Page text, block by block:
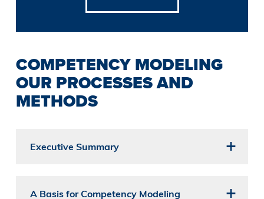
COMPETENCY MODELING
OUR PROCESSES AND
METHODS
Executive Summary
A Basis for Competency Modeling